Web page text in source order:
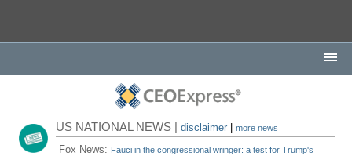
US NATIONAL NEWS |disclaimer |more news
Fox News: Fauci in the congressional wringer: a test for Trump's